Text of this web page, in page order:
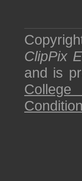
ClipPix
and is
College